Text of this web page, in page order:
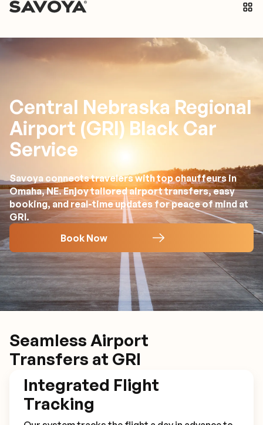
Central Nebraska Regional
Airport (GRI) Black Car
Service
Savoya connects travelers with top chauffeurs in
Omaha, NE. Enjoy tailored airport transfers, easy
booking, and real-time updates for peace of mind at
GRI.
Book Now
Seamless Airport
Transfers at GRI
Integrated Flight
Tracking